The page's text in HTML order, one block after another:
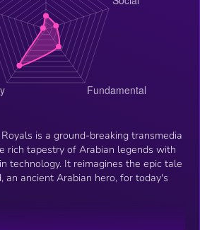
is a ground-breaking transmedia
rich tapestry of Arabian legends with
technology. It reimagines the epic tale
an ancient Arabian hero, for today's